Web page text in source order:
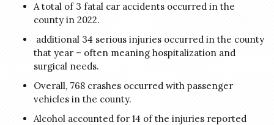
A total of 3 fatal car accidents occurred in the
county in 2022.
additional 34 serious injuries occurred in the county
that year – often meaning hospitalization and
surgical needs.
Overall, 768 crashes occurred with passenger
vehicles in the county.
Alcohol accounted for 14 of the injuries reported